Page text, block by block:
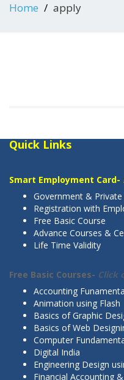
Home apply
Quick Links
Smart Employment Card-
Government & Private
Registration with
Free Basic Course
Advance Courses &
Life Time Validity
Free Basic Courses- Click
Accounting
Animation using Flash
Basics of Graphic
Basics of Web
Computer
Digital India
Engineering Design
Financial Accounting